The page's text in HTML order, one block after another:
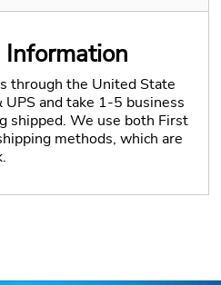
through the United State
UPS and take 1-5 business
shipped. We use both First
methods, which are